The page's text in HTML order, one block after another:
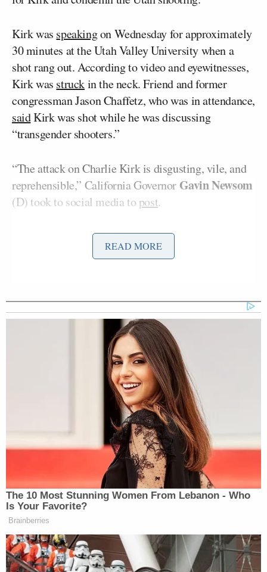
Kirk was speakingon Wednesday for approximately
30 minutes at the Utah Valley University when a
shot rang out. According to video and eyewitnesses,
Kirk was struckin the neck. Friend and former
congressman Jason Chaffetz, who was in attendance,
saidKirk was shot while he was discussing
“transgender shooters.”
“The attack on Charlie Kirk is disgusting, vile, and
reprehensible,” California Governor Gavin Newsom
(D) took to social media to post.
Kirk was a recent guest on Newsom’s podcast.
“Political violence is NEVER acceptable,” he wrote.
“My thoughts and prayers are with Charlie Kirk and
Political violence is NEVER
My thoughts and prayers are with
Charlie Kirk and his family.
https://t.co/mDnlN6SdGu
— Hakeem Jeffries (@RepJeffries)
September 10, 2025
READ MORE
The 10 Most Stunning Women From Lebanon - Who
Is Your Favorite?
Brainberries